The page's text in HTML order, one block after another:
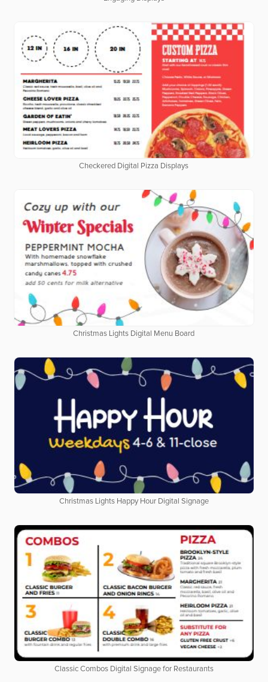
Checkered Digital Pizza Displays
Christmas Lights Digital Menu Board
Christmas Lights Happy Hour Digital Signage
Classic Combos Digital Signage for Restaurants